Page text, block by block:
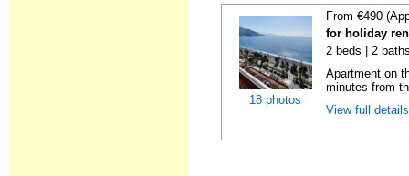
18 photos
From €490
for holiday
2 beds | 2
Apartment on
minutes from
View full